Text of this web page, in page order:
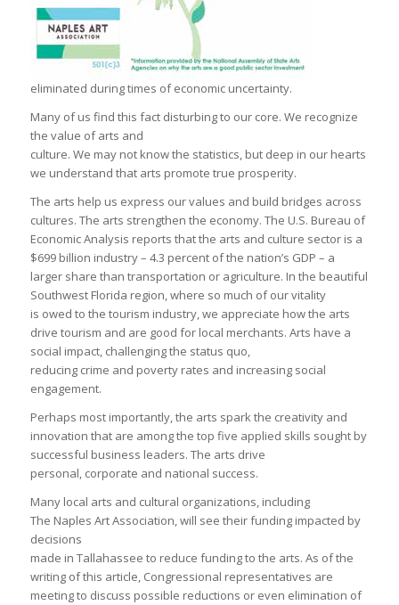
eliminated during times of economic uncertainty.
Many of us find this fact disturbing to our core. We recognize
the value of arts and
culture. We may not know the statistics, but deep in our hearts
we understand that arts promote true prosperity.
The arts help us express our values and build bridges across
cultures. The arts strengthen the economy. The U.S. Bureau of
Economic Analysis reports that the arts and culture sector is a
$699 billion industry – 4.3 percent of the nation’s GDP – a
larger share than transportation or agriculture. In the beautiful
Southwest Florida region, where so much of our vitality
is owed to the tourism industry, we appreciate how the arts
drive tourism and are good for local merchants. Arts have a
social impact, challenging the status quo,
reducing crime and poverty rates and increasing social
engagement.
Perhaps most importantly, the arts spark the creativity and
innovation that are among the top five applied skills sought by
successful business leaders. The arts drive
personal, corporate and national success.
Many local arts and cultural organizations, including
The Naples Art Association, will see their funding impacted by
decisions
made in Tallahassee to reduce funding to the arts. As of the
writing of this article, Congressional representatives are
meeting to discuss possible reductions or even elimination of